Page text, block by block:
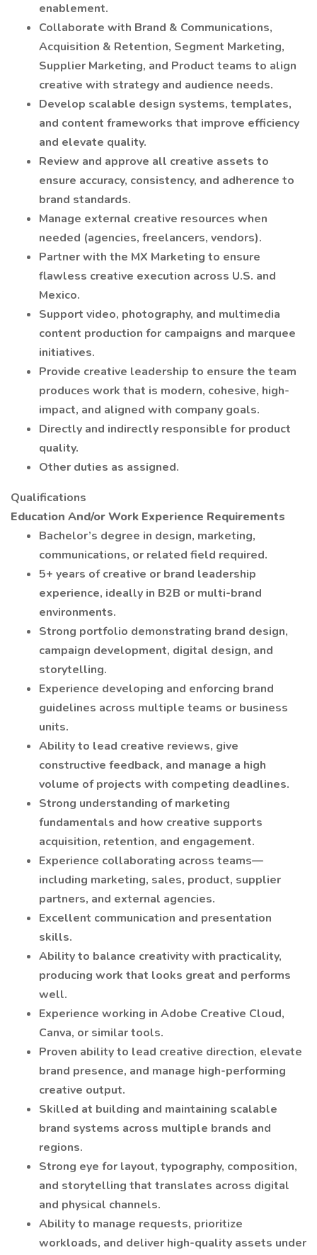
enablement.
Collaborate with Brand & Communications,
Acquisition & Retention, Segment Marketing,
Supplier Marketing, and Product teams to align
creative with strategy and audience needs.
Develop scalable design systems, templates,
and content frameworks that improve efficiency
and elevate quality.
Review and approve all creative assets to
ensure accuracy, consistency, and adherence to
brand standards.
Manage external creative resources when
needed (agencies, freelancers, vendors).
Partner with the MX Marketing to ensure
flawless creative execution across U.S. and
Mexico.
Support video, photography, and multimedia
content production for campaigns and marquee
initiatives.
Provide creative leadership to ensure the team
produces work that is modern, cohesive, high-
impact, and aligned with company goals.
Directly and indirectly responsible for product
quality.
Other duties as assigned.
Qualifications
Education And/or Work Experience Requirements
Bachelor’s degree in design, marketing,
communications, or related field required.
5+ years of creative or brand leadership
experience, ideally in B2B or multi-brand
environments.
Strong portfolio demonstrating brand design,
campaign development, digital design, and
storytelling.
Experience developing and enforcing brand
guidelines across multiple teams or business
units.
Ability to lead creative reviews, give
constructive feedback, and manage a high
volume of projects with competing deadlines.
Strong understanding of marketing
fundamentals and how creative supports
acquisition, retention, and engagement.
Experience collaborating across teams—
including marketing, sales, product, supplier
partners, and external agencies.
Excellent communication and presentation
skills.
Ability to balance creativity with practicality,
producing work that looks great and performs
well.
Experience working in Adobe Creative Cloud,
Canva, or similar tools.
Proven ability to lead creative direction, elevate
brand presence, and manage high-performing
creative output.
Skilled at building and maintaining scalable
brand systems across multiple brands and
regions.
Strong eye for layout, typography, composition,
and storytelling that translates across digital
and physical channels.
Ability to manage requests, prioritize
workloads, and deliver high-quality assets under